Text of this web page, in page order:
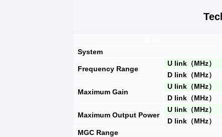
System
Frequency Range
U link （MHz）
D link （MHz）
Maximum Gain
U link （MHz）
D link （MHz）
Maximum Output Power
U link （MHz）
D link （MHz）
MGC Range